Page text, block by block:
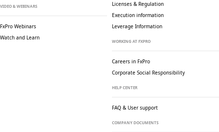
VIDEO & WEBINARS
FxPro Webinars
Watch and Learn
Licenses & Regulation
Execution information
Leverage Information
WORKING AT FXPRO
Careers in FxPro
Corporate Social Responsibility
HELP CENTER
FAQ & User support
COMPANY DOCUMENTS